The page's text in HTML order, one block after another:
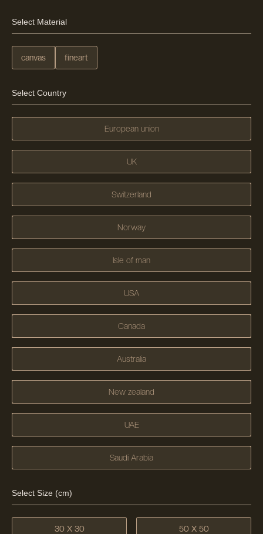
Select Material
canvas fineart
Select Country
European union
UK
Switzerland
Norway
Isle of man
USA
Canada
Australia
New zealand
UAE
Saudi Arabia
Select Size (cm)
30 X 30 50 X 50